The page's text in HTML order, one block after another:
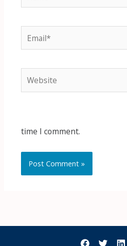
Email*
Website
time I comment.